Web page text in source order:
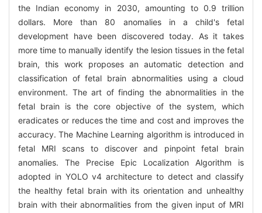
the Indian economy in 2030, amounting to 0.9 trillion
dollars. More than 80 anomalies in a child's fetal
development have been discovered today. As it takes
more time to manually identify the lesion tissues in the fetal
brain, this work proposes an automatic detection and
classification of fetal brain abnormalities using a cloud
environment. The art of finding the abnormalities in the
fetal brain is the core objective of the system, which
eradicates or reduces the time and cost and improves the
accuracy. The Machine Learning algorithm is introduced in
fetal MRI scans to discover and pinpoint fetal brain
anomalies. The Precise Epic Localization Algorithm is
adopted in YOLO v4 architecture to detect and classify
the healthy fetal brain with its orientation and unhealthy
brain with their abnormalities from the given input of MRI